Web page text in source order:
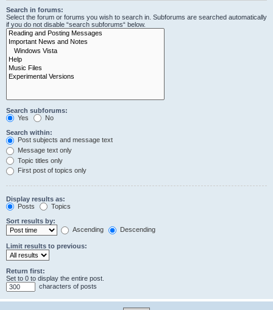
Search in forums:
Select the forum or forums you wish to search in. Subforums are searched automatically
if you do not disable “search subforums“ below.
Search subforums:
Yes
No
Search within:
Post subjects and message text
Message text only
Topic titles only
First post of topics only
Display results as:
Posts
Topics
Sort results by:
Ascending
Descending
Limit results to previous:
Return first:
Set to 0 to display the entire post.
characters of posts